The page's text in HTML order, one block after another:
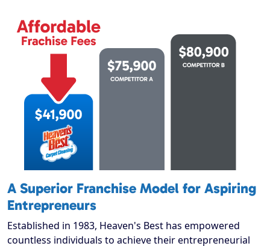
A Superior Franchise Model for Aspiring
Entrepreneurs
Established in 1983, Heaven's Best has empowered
countless individuals to achieve their entrepreneurial